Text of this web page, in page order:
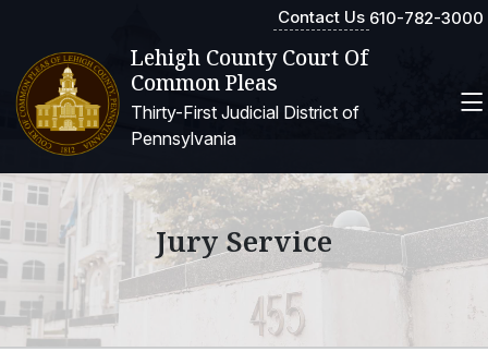
Contact Us 610-782-3000
Lehigh County Court Of
Common Pleas
Thirty-First Judicial District of
Pennsylvania
Jury Service